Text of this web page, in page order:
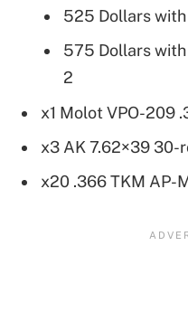
525 Dollars
575 Dollars
2
x1 Molot VPO-209
x3 AK 7.62×39 30-
x20 .366 TKM AP-